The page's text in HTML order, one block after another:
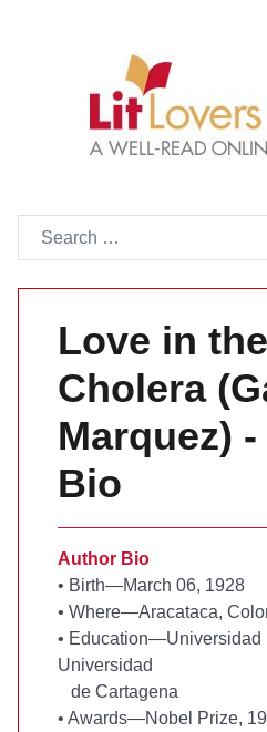
Love in
Cholera
Marquez)
Bio
Author Bio
• Birth—March 06, 1928
• Where—Aracataca,
• Education—Universidad
Universidad
de Cartagena
• Awards—Nobel Prize,